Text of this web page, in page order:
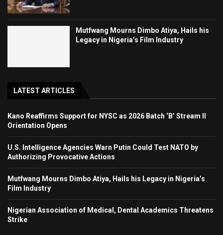
Mutfwang Mourns Dimbo Atiya, Hails his
Legacy in Nigeria’s Film Industry
LATEST ARTICLES
Kano Reaffirms Support for NYSC as 2026 Batch ‘B’ Stream II
Orientation Opens
U.S. Intelligence Agencies Warn Putin Could Test NATO by
Authorizing Provocative Actions
Mutfwang Mourns Dimbo Atiya, Hails his Legacy in Nigeria’s
Film Industry
Nigerian Association of Medical, Dental Academics Threatens
Strike